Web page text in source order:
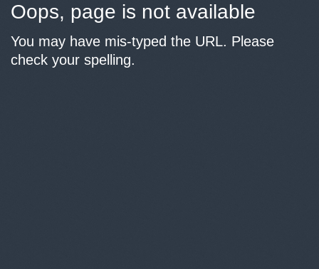
Oops, page is not available
You may have mis-typed the URL. Please
check your spelling.